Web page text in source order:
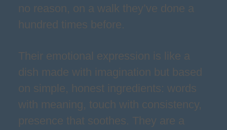
no reason, on a walk they’ve done a
hundred times before.
Their emotional expression is like a
dish made with imagination but based
on simple, honest ingredients: words
with meaning, touch with consistency,
presence that soothes. They are a